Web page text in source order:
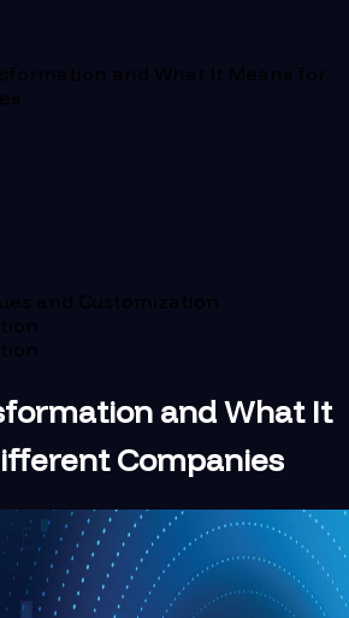
and What It Means for
and Customization
and What It
Companies